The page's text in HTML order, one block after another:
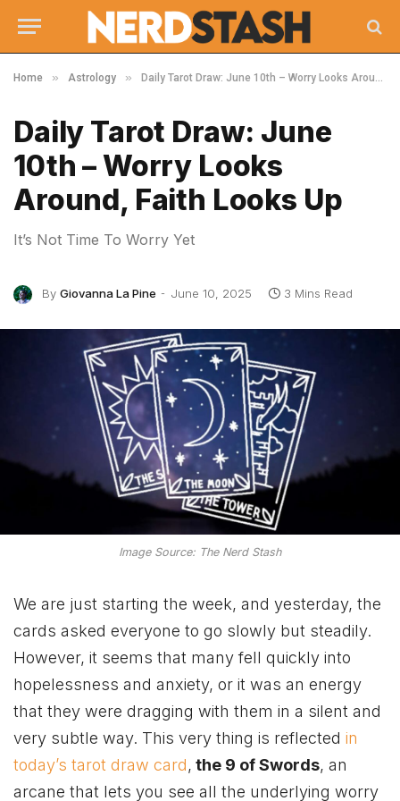
Home » Astrology » Daily Tarot Draw: June 10th – Worry Looks Around, Faith Looks Up
Daily Tarot Draw: June
10th – Worry Looks
Around, Faith Looks Up
It’s Not Time To Worry Yet
By Giovanna La Pine June 10, 2025 3 Mins Read
Image Source: The Nerd Stash
We are just starting the week, and yesterday, the
cards asked everyone to go slowly but steadily.
However, it seems that many fell quickly into
hopelessness and anxiety, or it was an energy
that they were dragging with them in a silent and
very subtle way. This very thing is reflected in
today’s tarot draw card, the 9 of Swords, an
arcane that lets you see all the underlying worry